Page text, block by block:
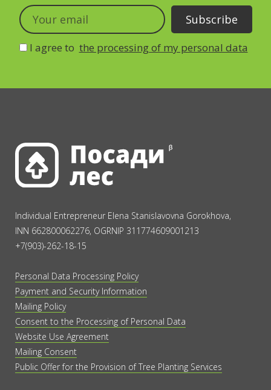
I agree to the processing of my personal data
Individual Entrepreneur Elena Stanislavovna Gorokhova,
INN 662800062276, OGRNIP 311774609001213
+7(903)-262-18-15
Personal Data Processing Policy
Payment and Security Information
Mailing Policy
Consent to the Processing of Personal Data
Website Use Agreement
Mailing Consent
Public Offer for the Provision of Tree Planting Services